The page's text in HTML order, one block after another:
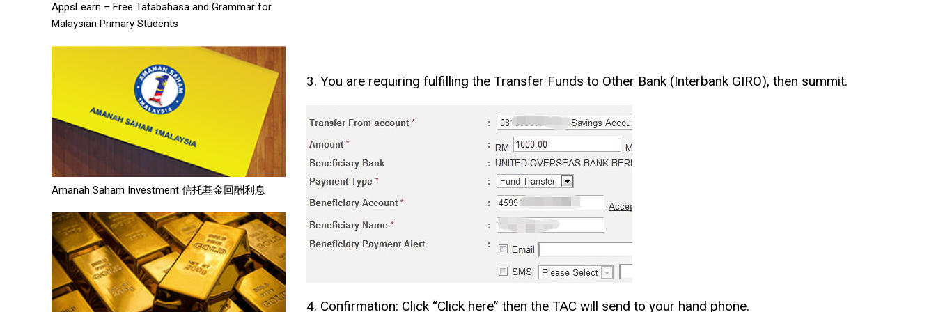
AppsLearn – Free Tatabahasa and Grammar for
Malaysian Primary Students
Amanah Saham Investment 信托基金回酬利息
3. You are requiring fulfilling the Transfer Funds to Other Bank (Interbank GIRO), then summit.
4. Confirmation: Click “Click here” then the TAC will send to your hand phone.